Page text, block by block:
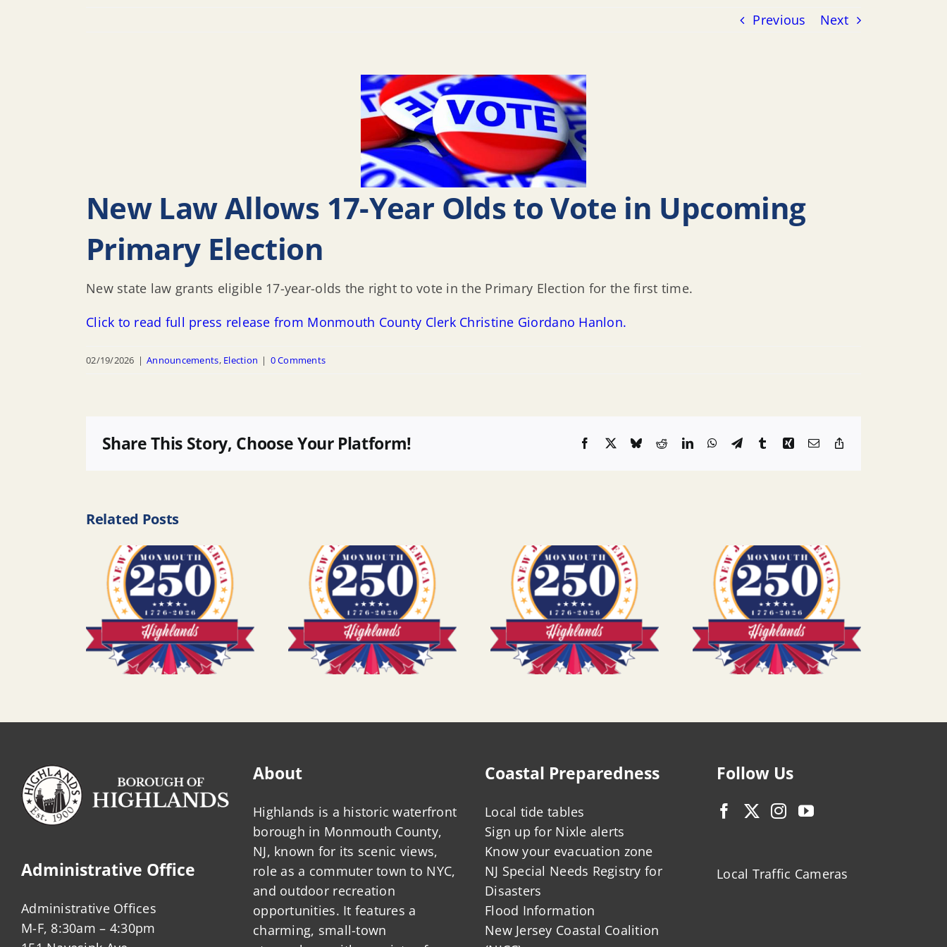
Previous Next
New Law Allows 17-Year Olds to Vote in Upcoming
Primary Election
New state law grants eligible 17-year-olds the right to vote in the Primary Election for the first time.
Click to read full press release from Monmouth County Clerk Christine Giordano Hanlon.
02/19/2026 | Announcements, Election | 0 Comments
Share This Story, Choose Your Platform! Facebook
X BlueskyRedditLinkedInWhatsApp
TelegramTumblrXingEmail
Related Posts
Administrative Office
Administrative Offices
M-F, 8:30am – 4:30pm
About
Highlands is a historic waterfront
borough in Monmouth County,
NJ, known for its scenic views,
role as a commuter town to NYC,
and outdoor recreation
opportunities. It features a
charming, small-town
Coastal Preparedness
Local tide tables
Sign up for Nixle alerts
Know your evacuation zone
NJ Special Needs Registry for
Disasters
Flood Information
New Jersey Coastal Coalition
Follow Us
Local Traffic Cameras